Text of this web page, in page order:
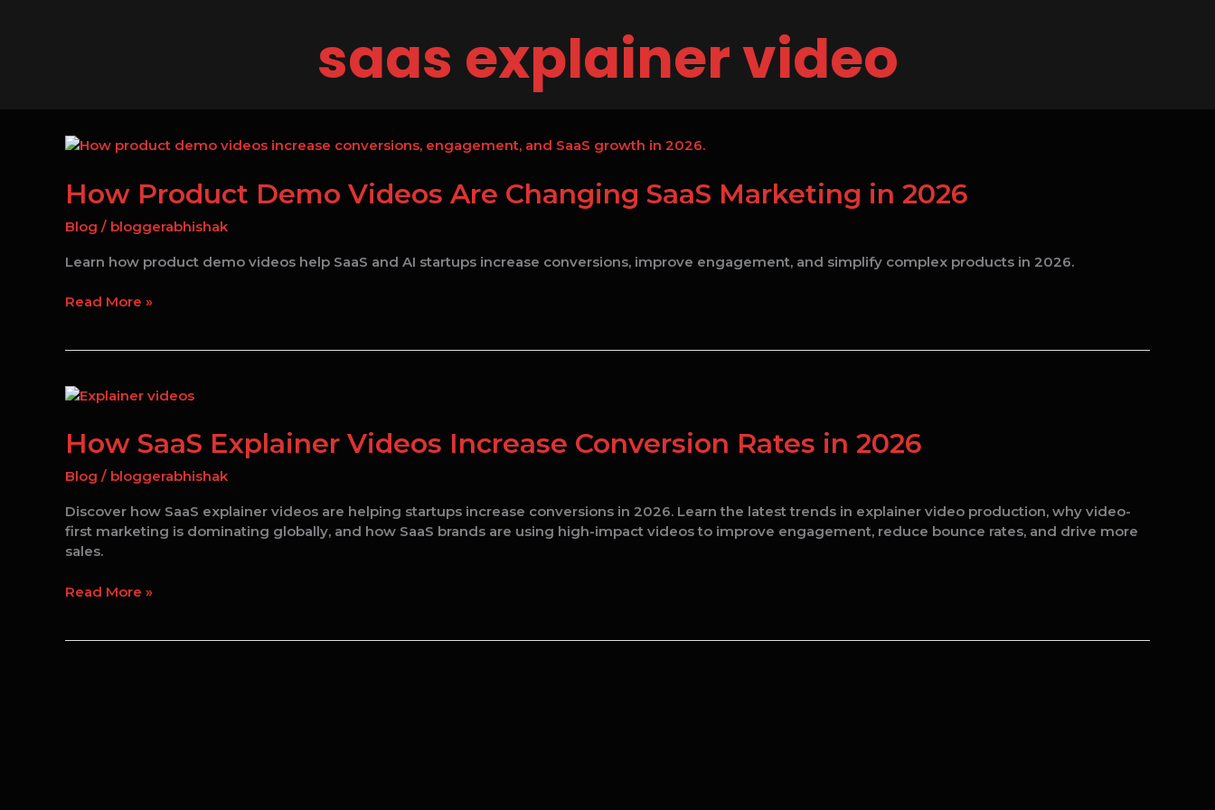
saas explainer video
How Product Demo Videos Are Changing SaaS Marketing in 2026
Blog / bloggerabhishak
Learn how product demo videos help SaaS and AI startups increase conversions, improve engagement, and simplify complex products in 2026.
How
Demo
Videos
Are
SaaS
in
Read More »
How SaaS Explainer Videos Increase Conversion Rates in 2026
Blog / bloggerabhishak
Discover how SaaS explainer videos are helping startups increase conversions in 2026. Learn the latest trends in explainer video production, why video-
first marketing is dominating globally, and how SaaS brands are using high-impact videos to improve engagement, reduce bounce rates, and drive more
sales.
How
Explainer
Videos
Increase
Rates
in
2026
Read More »